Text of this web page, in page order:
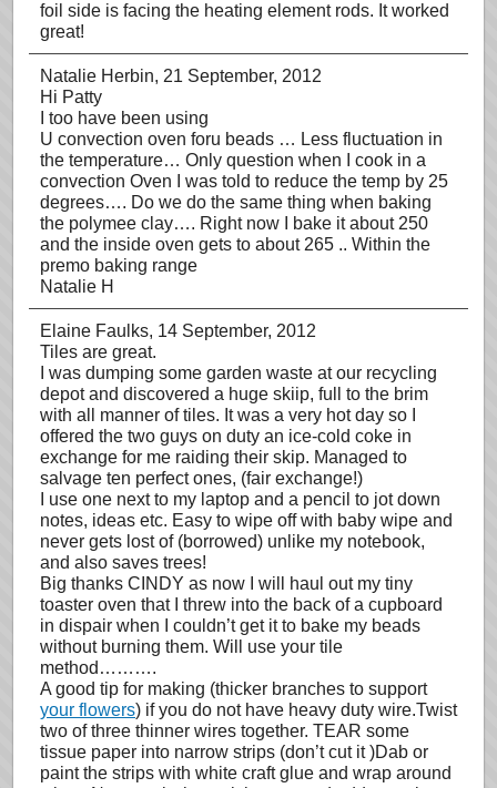
foil side is facing the heating element rods. It worked
great!
Natalie Herbin, 21 September, 2012
Hi Patty
I too have been using
U convection oven foru beads … Less fluctuation in
the temperature… Only question when I cook in a
convection Oven I was told to reduce the temp by 25
degrees…. Do we do the same thing when baking
the polymee clay…. Right now I bake it about 250
and the inside oven gets to about 265 .. Within the
premo baking range
Natalie H
Elaine Faulks, 14 September, 2012
Tiles are great.
I was dumping some garden waste at our recycling
depot and discovered a huge skiip, full to the brim
with all manner of tiles. It was a very hot day so I
offered the two guys on duty an ice-cold coke in
exchange for me raiding their skip. Managed to
salvage ten perfect ones, (fair exchange!)
I use one next to my laptop and a pencil to jot down
notes, ideas etc. Easy to wipe off with baby wipe and
never gets lost of (borrowed) unlike my notebook,
and also saves trees!
Big thanks CINDY as now I will haul out my tiny
toaster oven that I threw into the back of a cupboard
in dispair when I couldn’t get it to bake my beads
without burning them. Will use your tile
method……….
A good tip for making (thicker branches to support
your flowers) if you do not have heavy duty wire.Twist
two of three thinner wires together. TEAR some
tissue paper into narrow strips (don’t cut it )Dab or
paint the strips with white craft glue and wrap around